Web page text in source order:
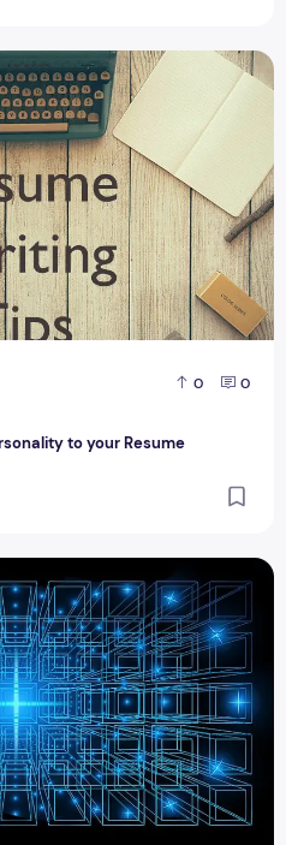
0 0
to your Resume
to your Resume
Important to an Organization?